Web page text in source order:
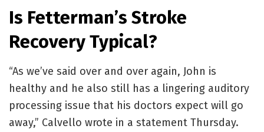
Is Fetterman’s Stroke
Recovery Typical?
“As we’ve said over and over again, John is
healthy and he also still has a lingering auditory
processing issue that his doctors expect will go
away,” Calvello wrote in a statement Thursday.